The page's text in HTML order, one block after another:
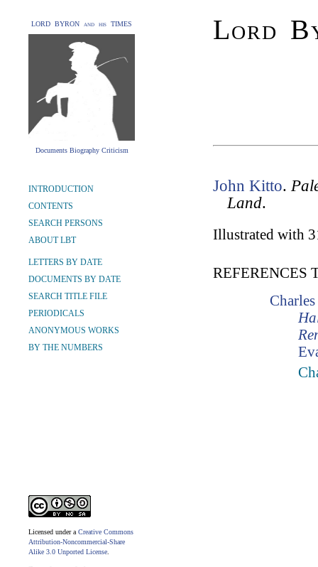
LORD BYRON and his TIMES
Documents Biography Criticism
Lord
INTRODUCTION
CONTENTS
SEARCH PERSONS
ABOUT LBT
LETTERS BY DATE
DOCUMENTS BY DATE
SEARCH TITLE FILE
PERIODICALS
ANONYMOUS WORKS
BY THE NUMBERS
Licensed under a Creative Commons
Attribution-Noncommercial-Share
Alike 3.0 Unported License
John Kitto.
Land.
Illustrated with
REFERENCES